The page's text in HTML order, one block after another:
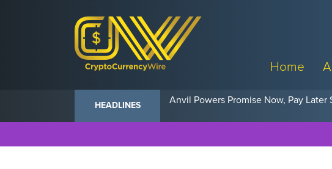
Home
HEADLINES Anvil Powers Promise Now, Pay